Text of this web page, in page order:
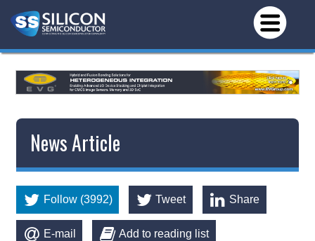
News Article
Follow (3992) Tweet Share
E-mail Add to reading list